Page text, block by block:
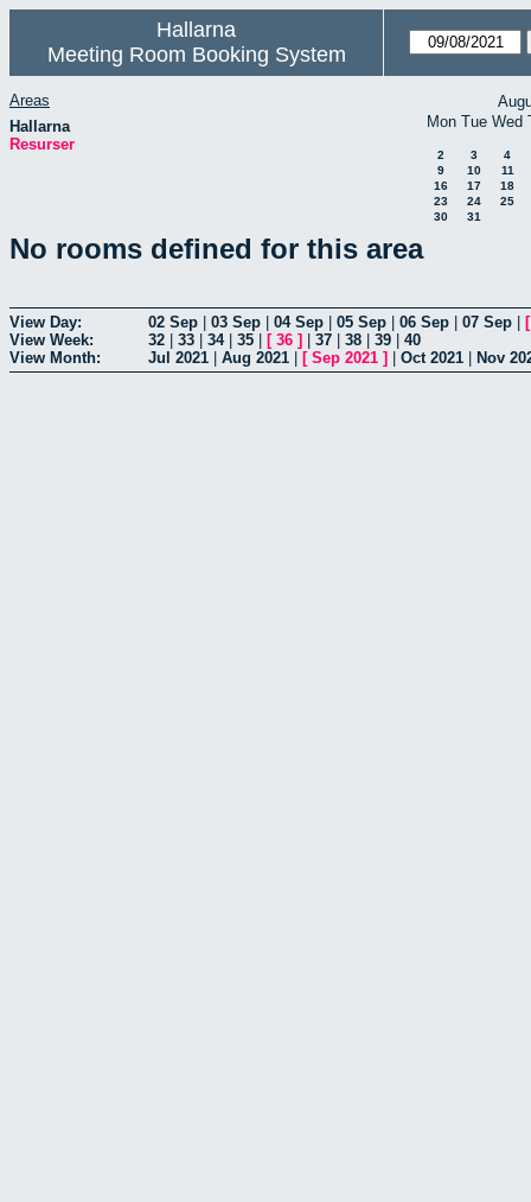
Hallarna
Meeting Room Booking System
Areas
Hallarna
Resurser
Mon Tue Wed
2 3
4
9
10
11
16
17
18
23
24
25
30
31
No rooms defined for this area
View Day: 02 Sep 03 Sep 04 Sep 05 Sep 06 Sep 07 Sep
View Week:
32 33 34| 35 [ 36 ] 37 38 39
40
View Month:
Jul 2021 Aug 2021 [ Sep 2021 ] Oct 2021 Nov